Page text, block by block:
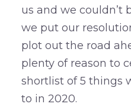
us and we couldn’t
we put our
plot out the road
plenty of reason to
shortlist of 5 things
to in 2020.